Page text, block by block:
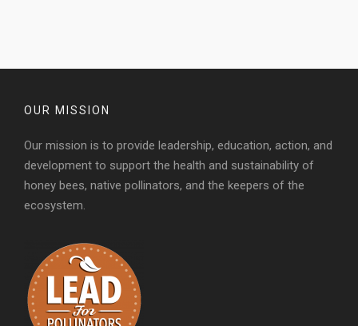
OUR MISSION
Our mission is to provide leadership, education, action, and
development to support the health and sustainability of
honey bees, native pollinators, and the keepers of the
ecosystem.